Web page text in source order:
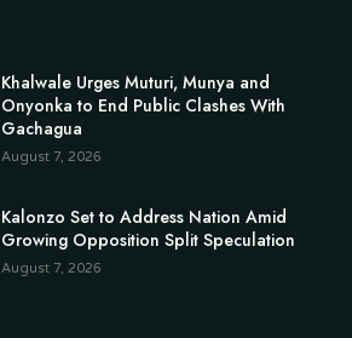
Khalwale Urges Muturi, Munya and
Onyonka to End Public Clashes With
Gachagua
August 7, 2026
Kalonzo Set to Address Nation Amid
Growing Opposition Split Speculation
August 7, 2026